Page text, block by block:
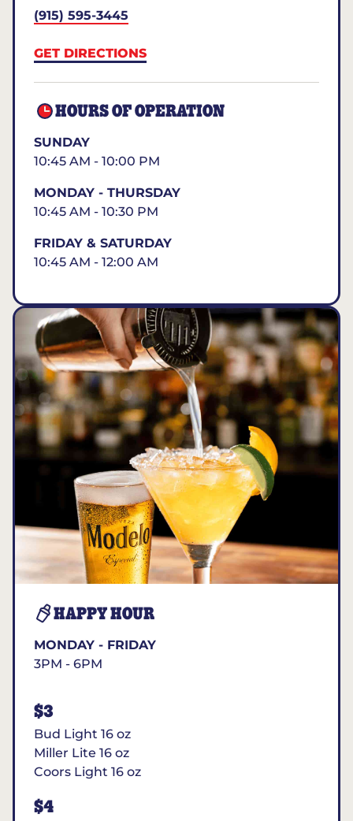
(915) 595-3445
GET DIRECTIONS
HOURS OF OPERATION
SUNDAY
10:45 AM - 10:00 PM
MONDAY - THURSDAY
10:45 AM - 10:30 PM
FRIDAY & SATURDAY
10:45 AM - 12:00 AM
HAPPY HOUR
MONDAY - FRIDAY
3PM - 6PM
$3
Bud Light 16 oz
Miller Lite 16 oz
Coors Light 16 oz
$4